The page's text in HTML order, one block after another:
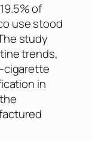
of
use stood
study
trends,
cigarette
in